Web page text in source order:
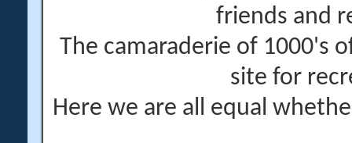
friends and
The camaraderie of 1000's
site for
Here we are all equal